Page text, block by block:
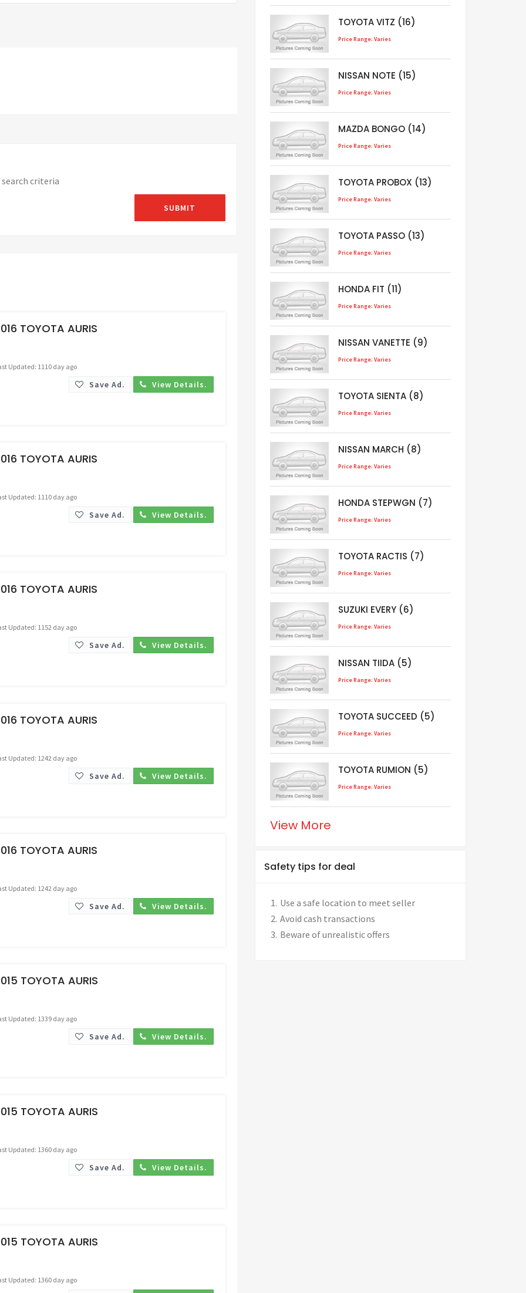
criteria
TOYOTA AURIS
Updated: 1110 day ago
Save Ad. View Details.
TOYOTA AURIS
Updated: 1110 day ago
Save Ad. View Details.
TOYOTA AURIS
Updated: 1152 day ago
Save Ad. View Details.
TOYOTA AURIS
Updated: 1242 day ago
Save Ad. View Details.
TOYOTA AURIS
Updated: 1242 day ago
Save Ad. View Details.
TOYOTA AURIS
Updated: 1339 day ago
Save Ad. View Details.
TOYOTA AURIS
Updated: 1360 day ago
Save Ad. View Details.
TOYOTA AURIS
Updated: 1360 day ago
TOYOTA VITZ (16)
Price Range: Varies
NISSAN NOTE (15)
Price Range: Varies
MAZDA BONGO (14)
Price Range: Varies
TOYOTA PROBOX (13)
Price Range: Varies
TOYOTA PASSO (13)
Price Range: Varies
HONDA FIT (11)
Price Range: Varies
NISSAN VANETTE (9)
Price Range: Varies
TOYOTA SIENTA (8)
Price Range: Varies
NISSAN MARCH (8)
Price Range: Varies
HONDA STEPWGN (7)
Price Range: Varies
TOYOTA RACTIS (7)
Price Range: Varies
SUZUKI EVERY (6)
Price Range: Varies
NISSAN TIIDA (5)
Price Range: Varies
TOYOTA SUCCEED (5)
Price Range: Varies
TOYOTA RUMION (5)
Price Range: Varies
View More
Safety tips for deal
Use a safe location to meet seller
Avoid cash transactions
Beware of unrealistic offers